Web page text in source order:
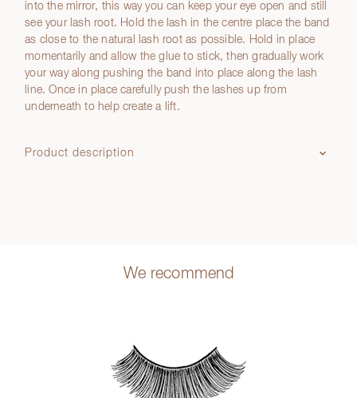
into the mirror, this way you can keep your eye open and still
see your lash root. Hold the lash in the centre place the band
as close to the natural lash root as possible. Hold in place
momentarily and allow the glue to stick, then gradually work
your way along pushing the band into place along the lash
line. Once in place carefully push the lashes up from
underneath to help create a lift.
Product description
We recommend